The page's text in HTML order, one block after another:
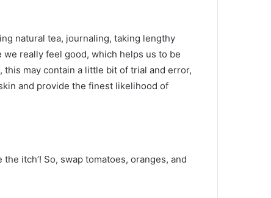
natural tea, journaling, taking lengthy
really feel good, which helps us to be
may contain a little bit of trial and error,
and provide the finest likelihood of
itch’! So, swap tomatoes, oranges, and